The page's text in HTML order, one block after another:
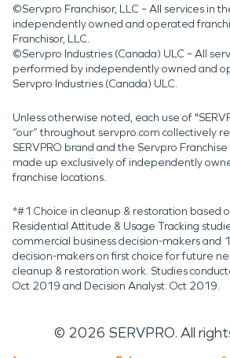
©Servpro Franchisor, LLC – All services in
independently owned and operated
Franchisor, LLC.
©Servpro Industries (Canada) ULC – All
performed by independently owned and
Servpro Industries (Canada) ULC.
Unless otherwise noted, each use of
“our” throughout servpro.com collectively
SERVPRO brand and the Servpro
made up exclusively of independently
franchise locations.
*#1 Choice in cleanup & restoration based
Residential Attitude & Usage Tracking
commercial business decision-makers and
decision-makers on first choice for future
cleanup & restoration work. Studies
Oct 2019 and Decision Analyst: Oct 2019.
© 2026 SERVPRO. All